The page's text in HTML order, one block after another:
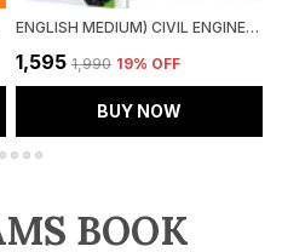
ENGLISH MEDIUM) CIVIL ENGINEERING FINGER PRINT VOL.1 & 2 CHAPTERWISE SOLVED PAPERS (2025)
₹1,595 ₹1,990 19% OFF
BUY NOW
BOOK